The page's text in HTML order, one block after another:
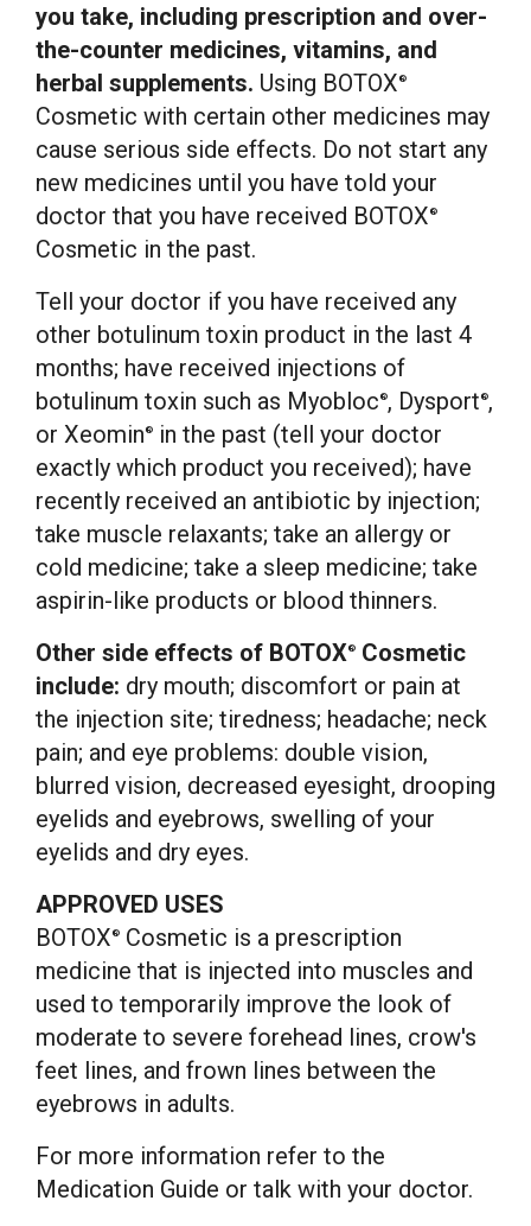
you take, including prescription and over-
the-counter medicines, vitamins, and
herbal supplements. Using BOTOX ®
Cosmetic with certain other medicines may
cause serious side effects. Do not start any
new medicines until you have told your
doctor that you have received BOTOX ®
Cosmetic in the past.
Tell your doctor if you have received any
other botulinum toxin product in the last 4
months; have received injections of
botulinum toxin such as Myobloc ®, Dysport ®,
or Xeomin ®
in the past (tell your doctor
exactly which product you received); have
recently received an antibiotic by injection;
take muscle relaxants; take an allergy or
cold medicine; take a sleep medicine; take
aspirin-like products or blood thinners.
Other side effects of BOTOX®
Cosmetic
include: dry mouth; discomfort or pain at
the injection site; tiredness; headache; neck
pain; and eye problems: double vision,
blurred vision, decreased eyesight, drooping
eyelids and eyebrows, swelling of your
eyelids and dry eyes.
APPROVED USES
BOTOX ®
Cosmetic is a prescription
medicine that is injected into muscles and
used to temporarily improve the look of
moderate to severe forehead lines, crow's
feet lines, and frown lines between the
eyebrows in adults.
For more information refer to the
Medication Guide or talk with your doctor.